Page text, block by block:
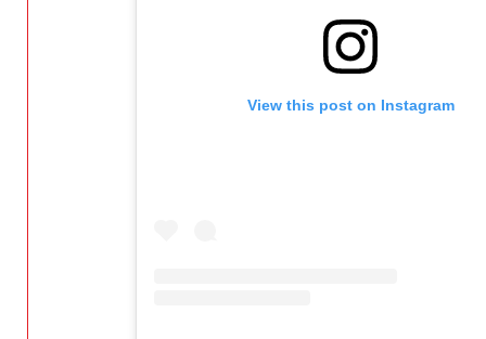
View this post on Instagram